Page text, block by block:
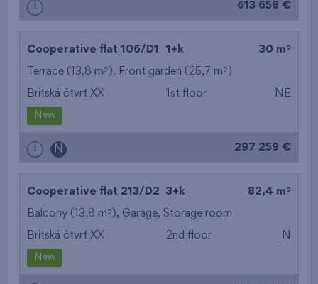
from the smallest
from the lowest floor
from the top floor
i 613 658 €
Cooperative flat 106/D1 1+k 30 m 2
Terrace (13,8 m2 ), Front garden (25,7 m2 )
Britská čtvrť XX 1st floor NE
New
i N 297 259 €
Cooperative flat 213/D2 3+k 82,4 m 2
Balcony (13,8 m2 ), Garage, Storage room
Britská čtvrť XX 2nd floor N
New